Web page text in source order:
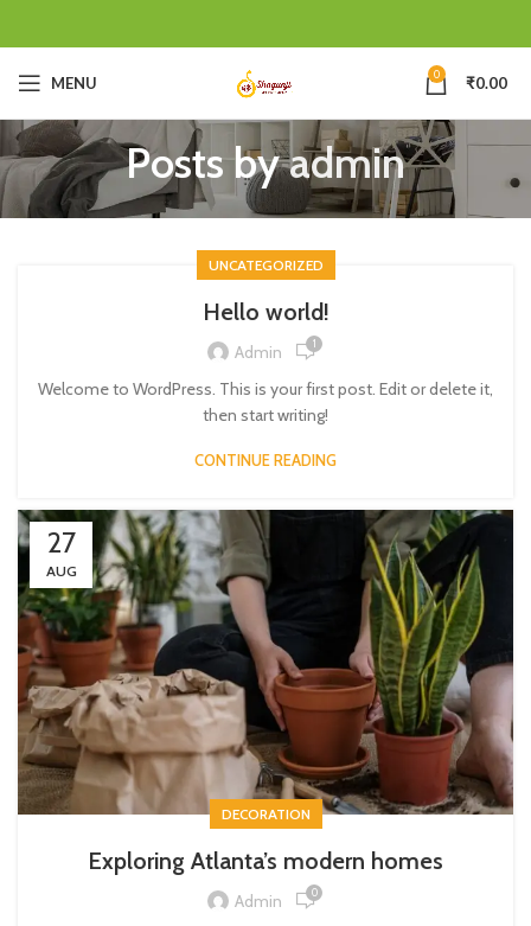
MENU 0 ₹0.00
Posts byadmin
UNCATEGORIZED
Hello world!
Admin 1
Welcome to WordPress. This is your first post. Edit or delete it,
then start writing!
CONTINUE READING
27
AUG
DECORATION
Exploring Atlanta’s modern homes
Admin 0